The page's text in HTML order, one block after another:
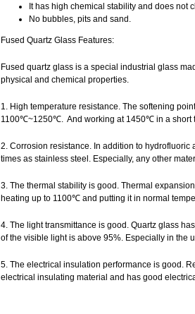
It has high chemical stability and does not
No bubbles, pits and sand.
Fused Quartz Glass Features:
Fused quartz glass is a special industrial glass
physical and chemical properties.
1. High temperature resistance. The softening
1100℃~1250℃. And working at 1450℃ in a short
2. Corrosion resistance. In addition to hydrofluoric
times as stainless steel. Especially, any other
3. The thermal stability is good. Thermal
heating up to 1100℃ and putting it in normal
4. The light transmittance is good. Quartz glass
of the visible light is above 95%. Especially in the
5. The electrical insulation performance is good.
electrical insulating material and has good